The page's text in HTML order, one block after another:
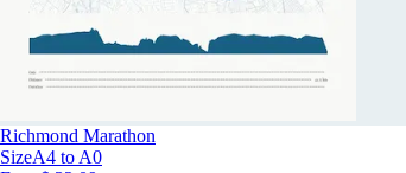
Richmond Marathon
SizeA4 to A0